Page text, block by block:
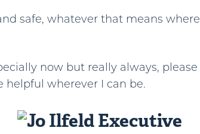
safe, whatever that means where
now but really always, please
wherever I can be.